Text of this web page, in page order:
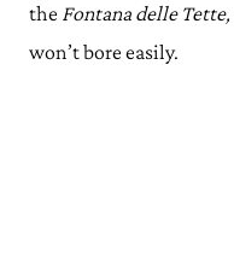
the Fontana delle Tette,
won’t bore easily.